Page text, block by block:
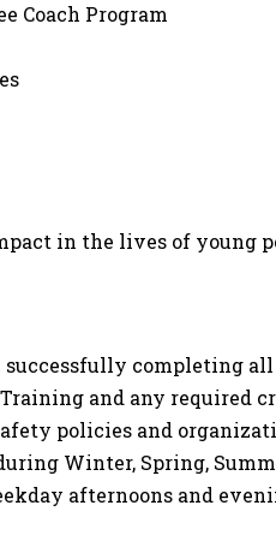
Coach Program
in the lives of young
completing
and any required
policies and
Winter, Spring,
afternoons and